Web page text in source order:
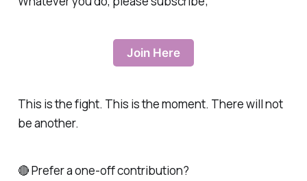
Join Here
This is the fight. This is the moment. There will not
be another.
🔴 Prefer a one-off contribution?